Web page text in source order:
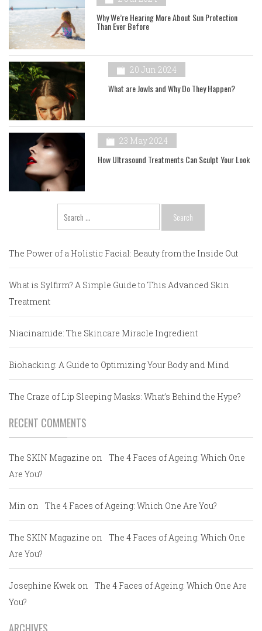
Why We’re Hearing More About Sun Protection
Than Ever Before
20 Jun 2024
What are Jowls and Why Do They Happen?
23 May 2024
How Ultrasound Treatments Can Sculpt Your Look
for:
The Power of a Holistic Facial: Beauty from the Inside Out
What is Sylfirm? A Simple Guide to This Advanced Skin
Treatment
Niacinamide: The Skincare Miracle Ingredient
Biohacking: A Guide to Optimizing Your Body and Mind
The Craze of Lip Sleeping Masks: What’s Behind the Hype?
RECENT COMMENTS
The SKIN Magazine on
The 4 Faces of Ageing: Which One
Are You?
Min on The 4 Faces of Ageing: Which One Are You?
The SKIN Magazine on
The 4 Faces of Ageing: Which One
Are You?
Josephine Kwek on
The 4 Faces of Ageing: Which One Are
You?